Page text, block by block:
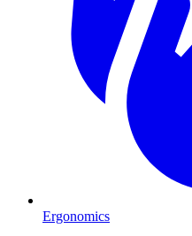
Ergonomics